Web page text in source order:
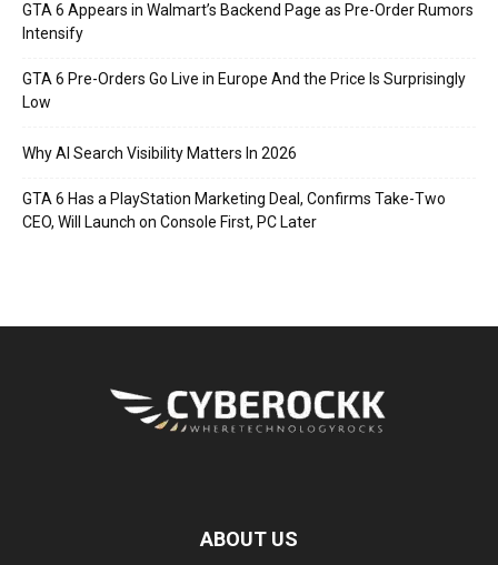
GTA 6 Appears in Walmart’s Backend Page as Pre-Order Rumors
Intensify
GTA 6 Pre-Orders Go Live in Europe And the Price Is Surprisingly
Low
Why AI Search Visibility Matters In 2026
GTA 6 Has a PlayStation Marketing Deal, Confirms Take-Two
CEO, Will Launch on Console First, PC Later
ABOUT US